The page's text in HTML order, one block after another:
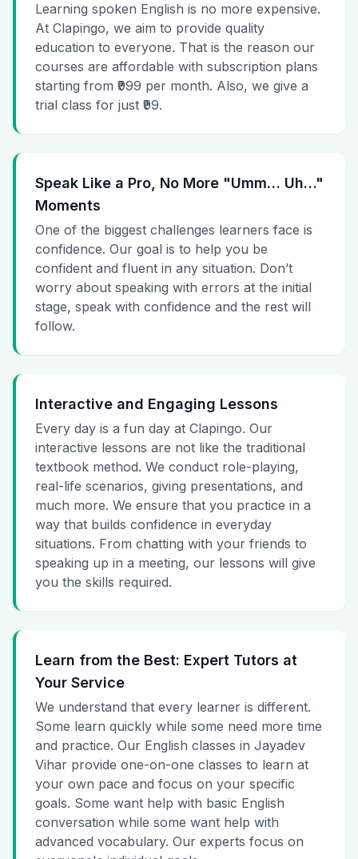
Learning spoken English is no more expensive.
At Clapingo, we aim to provide quality
education to everyone. That is the reason our
courses are affordable with subscription plans
starting from ₹999 per month. Also, we give a
trial class for just ₹99.
Speak Like a Pro, No More "Umm… Uh…"
Moments
One of the biggest challenges learners face is
confidence. Our goal is to help you be
confident and fluent in any situation. Don’t
worry about speaking with errors at the initial
stage, speak with confidence and the rest will
follow.
Interactive and Engaging Lessons
Every day is a fun day at Clapingo. Our
interactive lessons are not like the traditional
textbook method. We conduct role-playing,
real-life scenarios, giving presentations, and
much more. We ensure that you practice in a
way that builds confidence in everyday
situations. From chatting with your friends to
speaking up in a meeting, our lessons will give
you the skills required.
Learn from the Best: Expert Tutors at
Your Service
We understand that every learner is different.
Some learn quickly while some need more time
and practice. Our English classes in Jayadev
Vihar provide one-on-one classes to learn at
your own pace and focus on your specific
goals. Some want help with basic English
conversation while some want help with
advanced vocabulary. Our experts focus on